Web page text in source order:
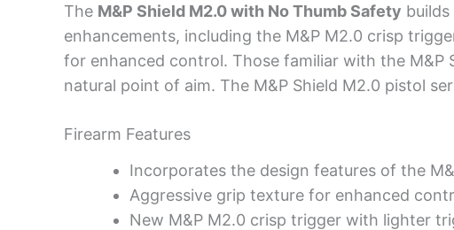
The M&P Shield M2.0 with No Thumb Safety
enhancements, including the M&P M2.0 crisp
for enhanced control. Those familiar with the M&P
natural point of aim. The M&P Shield M2.0 pistol
Firearm Features
Incorporates the design features of the
Aggressive grip texture for enhanced
New M&P M2.0 crisp trigger with lighter